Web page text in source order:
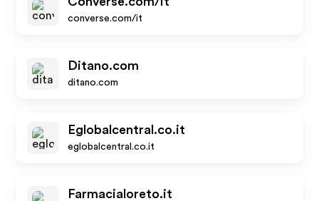
converse.com/it
Ditano.com
ditano.com
Eglobalcentral.co.it
eglobalcentral.co.it
Farmacialoreto.it